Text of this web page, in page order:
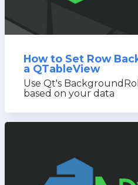
How to Set Row
a QTableView
Use Qt's
based on your data